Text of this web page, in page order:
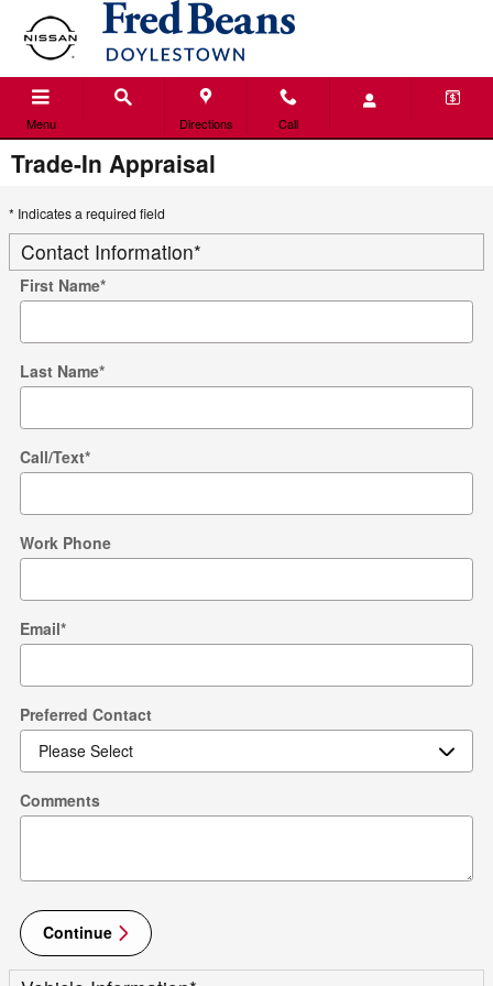
Skip to main content
Menu Directions Call
Trade-In Appraisal
* Indicates a required field
Contact Information*
First Name*
Last Name*
Call/Text*
Work Phone
Email*
Preferred Contact
Comments
Continue